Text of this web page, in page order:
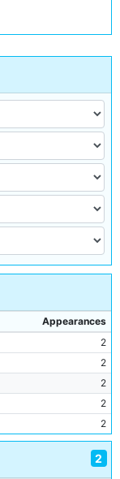
Appearances
2
2
2
2
2
2